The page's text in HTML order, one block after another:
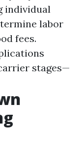
individual
labor
fees.
stages—